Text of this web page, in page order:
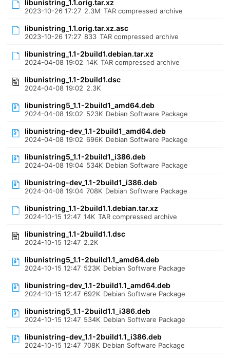
libunistring_1.1.orig.tar.xz
2023-10-26 17:27 2.3M TAR compressed archive
libunistring_1.1.orig.tar.xz.asc
2023-10-26 17:27 833 TAR compressed archive
libunistring_1.1-2build1.debian.tar.xz
2024-04-08 19:02 14K TAR compressed archive
libunistring_1.1-2build1.dsc
2024-04-08 19:02 2.3K
libunistring5_1.1-2build1_amd64.deb
2024-04-08 19:02 523K Debian Software Package
libunistring-dev_1.1-2build1_amd64.deb
2024-04-08 19:02 696K Debian Software Package
libunistring5_1.1-2build1_i386.deb
2024-04-08 19:04 534K Debian Software Package
libunistring-dev_1.1-2build1_i386.deb
2024-04-08 19:04 708K Debian Software Package
libunistring_1.1-2build1.1.debian.tar.xz
2024-10-15 12:47 14K TAR compressed archive
libunistring_1.1-2build1.1.dsc
2024-10-15 12:47 2.2K
libunistring5_1.1-2build1.1_amd64.deb
2024-10-15 12:47 523K Debian Software Package
libunistring-dev_1.1-2build1.1_amd64.deb
2024-10-15 12:47 692K Debian Software Package
libunistring5_1.1-2build1.1_i386.deb
2024-10-15 12:47 534K Debian Software Package
libunistring-dev_1.1-2build1.1_i386.deb
2024-10-15 12:47 708K Debian Software Package